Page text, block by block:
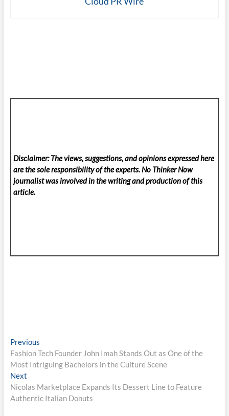
Disclaimer: The views, suggestions, and opinions expressed here
are the sole responsibility of the experts. No Thinker Now
journalist was involved in the writing and production of this
article.
Post
navigation
PreviousPrevious
post:
Fashion Tech Founder John Imah Stands Out as One of the
Most Intriguing Bachelors in the Culture Scene
NextNext
post:
Nicolas Marketplace Expands Its Dessert Line to Feature
Authentic Italian Donuts